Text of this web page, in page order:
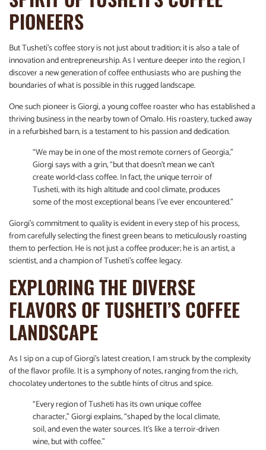
PIONEERS
But Tusheti’s coffee story is not just about tradition; it is also a tale of
innovation and entrepreneurship. As I venture deeper into the region, I
discover a new generation of coffee enthusiasts who are pushing the
boundaries of what is possible in this rugged landscape.
One such pioneer is Giorgi, a young coffee roaster who has established a
thriving business in the nearby town of Omalo. His roastery, tucked away
in a refurbished barn, is a testament to his passion and dedication.
“We may be in one of the most remote corners of Georgia,”
Giorgi says with a grin, “but that doesn’t mean we can’t
create world-class coffee. In fact, the unique terroir of
Tusheti, with its high altitude and cool climate, produces
some of the most exceptional beans I’ve ever encountered.”
Giorgi’s commitment to quality is evident in every step of his process,
from carefully selecting the finest green beans to meticulously roasting
them to perfection. He is not just a coffee producer; he is an artist, a
scientist, and a champion of Tusheti’s coffee legacy.
EXPLORING THE DIVERSE
FLAVORS OF TUSHETI’S COFFEE
LANDSCAPE
As I sip on a cup of Giorgi’s latest creation, I am struck by the complexity
of the flavor profile. It is a symphony of notes, ranging from the rich,
chocolatey undertones to the subtle hints of citrus and spice.
“Every region of Tusheti has its own unique coffee
character,” Giorgi explains, “shaped by the local climate,
soil, and even the water sources. It’s like a terroir-driven
wine, but with coffee.”